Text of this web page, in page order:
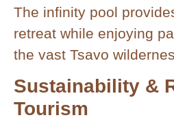
The infinity pool
retreat while enjoying
the vast Tsavo
Sustainability &
Tourism